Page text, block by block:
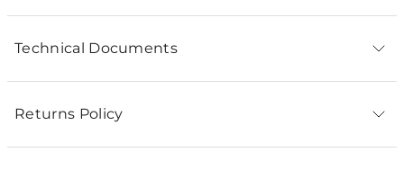
Technical Documents
Returns Policy